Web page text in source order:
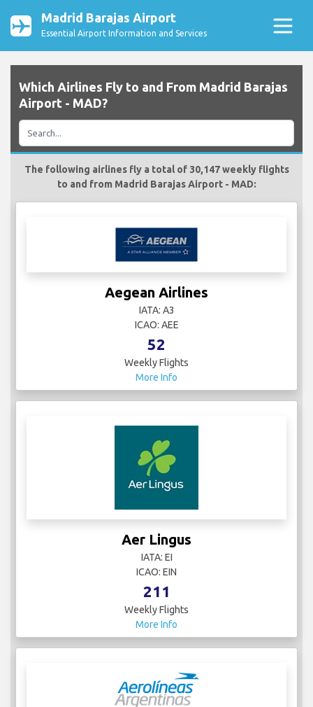
Madrid Barajas Airport
Essential Airport Information and Services
Which Airlines Fly to and From Madrid Barajas
Airport - MAD?
The following airlines fly a total of 30,147 weekly flights
to and from Madrid Barajas Airport - MAD:
Aegean Airlines
IATA: A3
ICAO: AEE
52
Weekly Flights
More Info
Aer Lingus
IATA: EI
ICAO: EIN
211
Weekly Flights
More Info